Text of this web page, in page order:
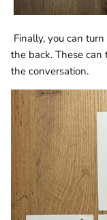
Finally, you can
the back. These
the conversation.